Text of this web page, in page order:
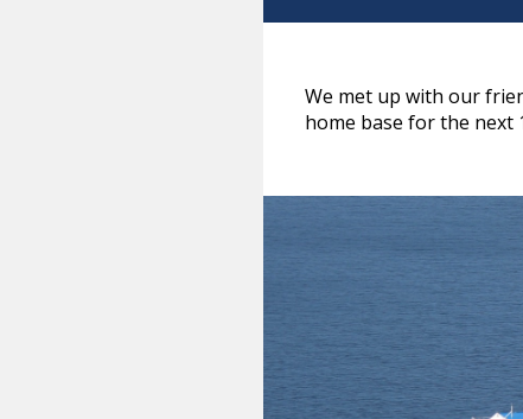
We met up with our
home base for the next